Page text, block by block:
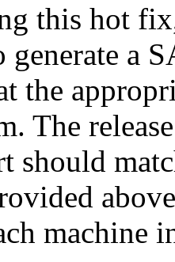
this hot
generate a
the
The
should
machine